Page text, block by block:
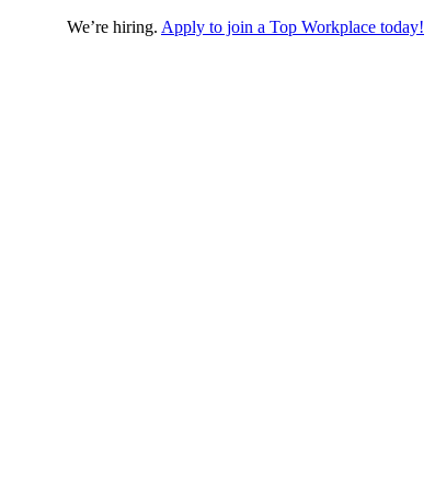
We’re hiring. Apply to join a Top Workplace today!